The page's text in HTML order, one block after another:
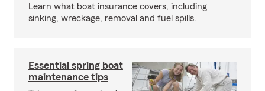
Learn what boat insurance covers, including
sinking, wreckage, removal and fuel spills.
Essential spring boat
maintenance tips